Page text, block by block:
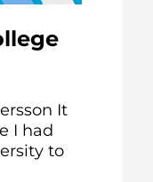
It
I had
to